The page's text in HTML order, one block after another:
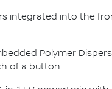
integrated into the
Polymer
of a button.